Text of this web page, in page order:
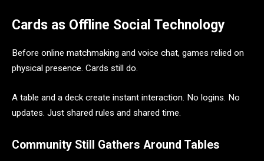
Cards as Offline Social Technology
Before online matchmaking and voice chat, games relied on
physical presence. Cards still do.
A table and a deck create instant interaction. No logins. No
updates. Just shared rules and shared time.
Community Still Gathers Around Tables